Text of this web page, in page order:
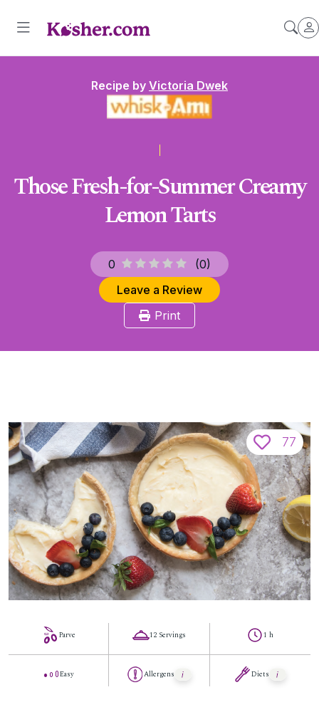
Recipe by Victoria Dwek
Those Fresh-for-Summer Creamy
Lemon Tarts
0 (0)
Leave a Review
Print
77
Parve
Easy
12 Servings
Allergens
1 h
Diets